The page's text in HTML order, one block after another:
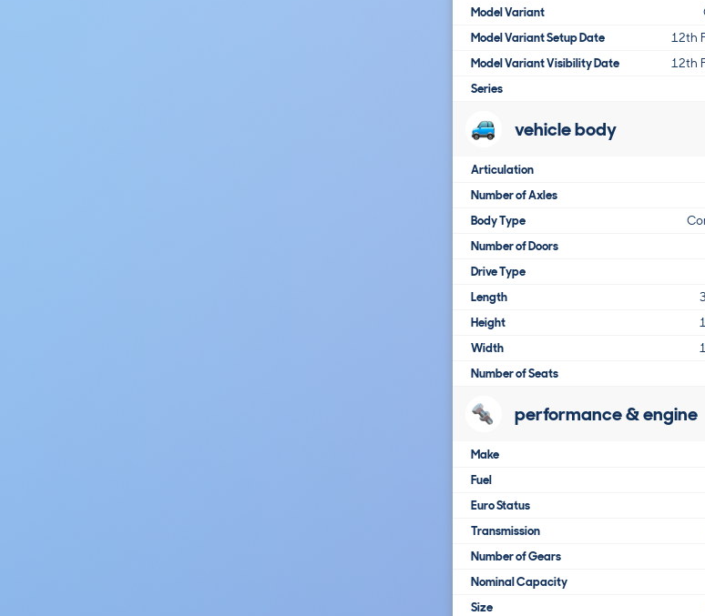
Model Variant
Model Variant Setup Date
12th
Model Variant Visibility Date
12th
Series
vehicle body
Articulation
Number of Axles
Body Type
Number of Doors
Drive Type
Length
Height
Width
Number of Seats
performance & engine
Make
Fuel
Euro Status
Transmission
Number of Gears
Nominal Capacity
Size